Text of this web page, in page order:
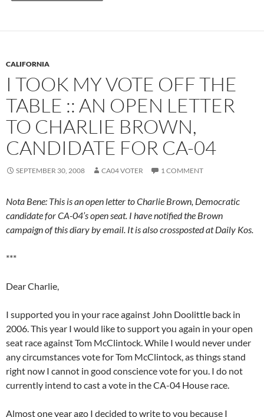
CALIFORNIA
I TOOK MY VOTE OFF THE
TABLE :: AN OPEN LETTER
TO CHARLIE BROWN,
CANDIDATE FOR CA-04
SEPTEMBER 30, 2008 CA04 VOTER 1 COMMENT
Nota Bene: This is an open letter to Charlie Brown, Democratic
candidate for CA-04’s open seat. I have notified the Brown
campaign of this diary by email. It is also crossposted at Daily Kos.
***
Dear Charlie,
I supported you in your race against John Doolittle back in
2006. This year I would like to support you again in your open
seat race against Tom McClintock. While I would never under
any circumstances vote for Tom McClintock, as things stand
right now I cannot in good conscience vote for you. I do not
currently intend to cast a vote in the CA-04 House race.
Almost one year ago I decided to write to you because I